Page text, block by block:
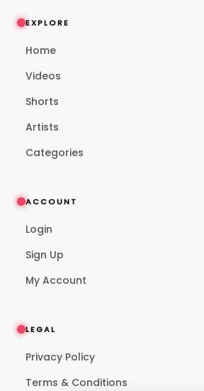
EXPLORE
Home
Videos
Shorts
Artists
Categories
ACCOUNT
Login
Sign Up
My Account
LEGAL
Privacy Policy
Terms & Conditions